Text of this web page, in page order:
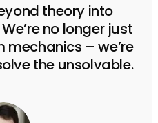
theory into
no longer just
– we’re
the unsolvable.